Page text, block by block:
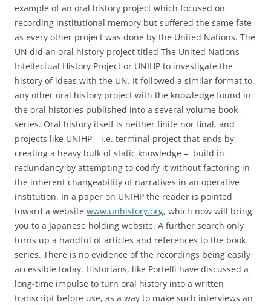
example of an oral history project which focused on
recording institutional memory but suffered the same fate
as every other project was done by the United Nations. The
UN did an oral history project titled The United Nations
Intellectual History Project or UNIHP to investigate the
history of ideas with the UN. It followed a similar format to
any other oral history project with the knowledge found in
the oral histories published into a several volume book
series. Oral history itself is neither finite nor final, and
projects like UNIHP – i.e. terminal project that ends by
creating a heavy bulk of static knowledge – build in
redundancy by attempting to codify it without factoring in
the inherent changeability of narratives in an operative
institution. In a paper on UNIHP the reader is pointed
toward a website www.unhistory.org, which now will bring
you to a Japanese holding website. A further search only
turns up a handful of articles and references to the book
series. There is no evidence of the recordings being easily
accessible today. Historians, like Portelli have discussed a
long-time impulse to turn oral history into a written
transcript before use, as a way to make such interviews an